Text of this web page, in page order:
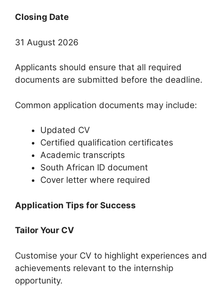
Closing Date
31 August 2026
Applicants should ensure that all required
documents are submitted before the deadline.
Common application documents may include:
Updated CV
Certified qualification certificates
Academic transcripts
South African ID document
Cover letter where required
Application Tips for Success
Tailor Your CV
Customise your CV to highlight experiences and
achievements relevant to the internship
opportunity.